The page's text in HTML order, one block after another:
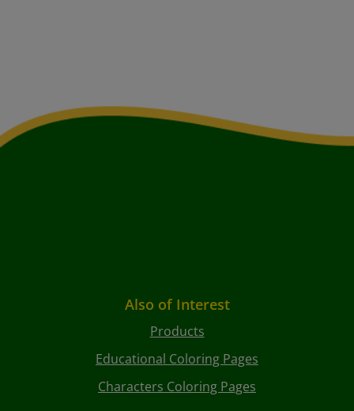
Also of Interest
Products
Educational Coloring Pages
Characters Coloring Pages